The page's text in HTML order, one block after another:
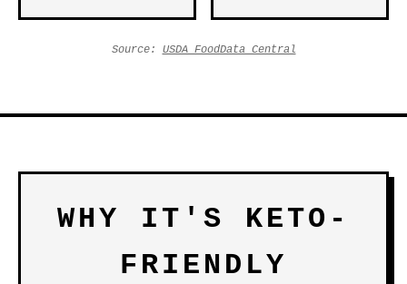
Source: USDA FoodData Central
WHY IT'S KETO-
FRIENDLY